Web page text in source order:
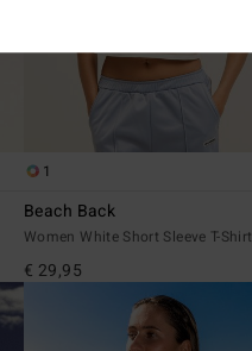
1
Beach Back
Women White Short Sleeve T-Shirt
€ 29,95